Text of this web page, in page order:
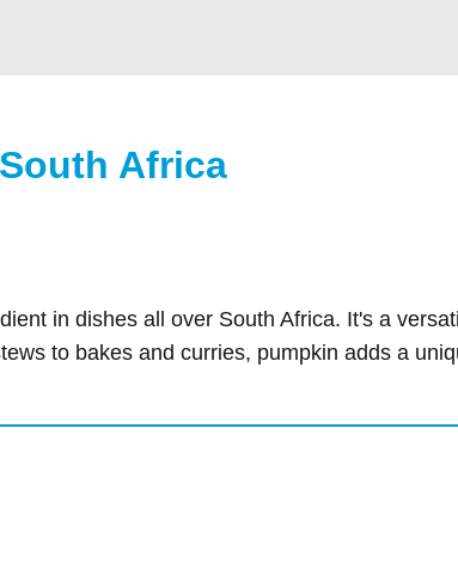
Africa
in dishes all over South Africa. It's a
to bakes and curries, pumpkin adds a